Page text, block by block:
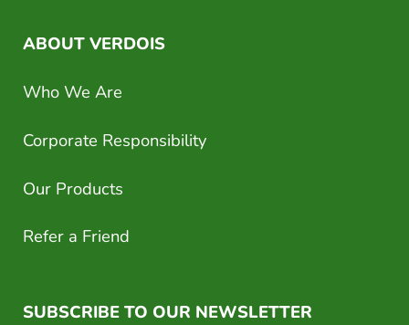
ABOUT VERDOIS
Who We Are
Corporate Responsibility
Our Products
Refer a Friend
SUBSCRIBE TO OUR NEWSLETTER